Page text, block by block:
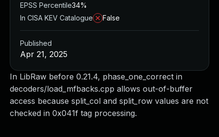
In LibRaw before 0.21.4, phase_one_correct in
decoders/load_mfbacks.cpp allows out-of-buffer
access because split_col and split_row values are not
checked in 0x041f tag processing.
EPSS Percentile34%
In CISA KEV Catalogue
False
Published
Apr 21, 2025